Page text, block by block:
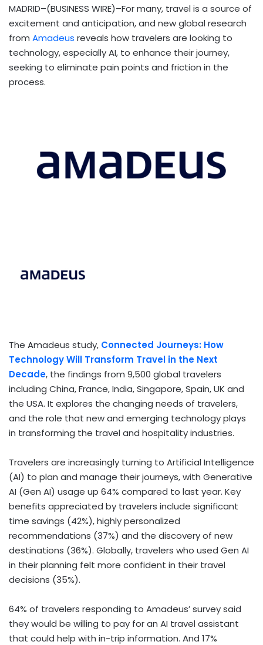
MADRID–(BUSINESS WIRE)–For many, travel is a source of
excitement and anticipation, and new global research
from Amadeus reveals how travelers are looking to
technology, especially AI, to enhance their journey,
seeking to eliminate pain points and friction in the
process.
The Amadeus study, Connected Journeys: How
Technology Will Transform Travel in the Next
Decade, the findings from 9,500 global travelers
including China, France, India, Singapore, Spain, UK and
the USA. It explores the changing needs of travelers,
and the role that new and emerging technology plays
in transforming the travel and hospitality industries.
Travelers are increasingly turning to Artificial Intelligence
(AI) to plan and manage their journeys, with Generative
AI (Gen AI) usage up 64% compared to last year. Key
benefits appreciated by travelers include significant
time savings (42%), highly personalized
recommendations (37%) and the discovery of new
destinations (36%). Globally, travelers who used Gen AI
in their planning felt more confident in their travel
decisions (35%).
64% of travelers responding to Amadeus’ survey said
they would be willing to pay for an AI travel assistant
that could help with in-trip information. And 17%